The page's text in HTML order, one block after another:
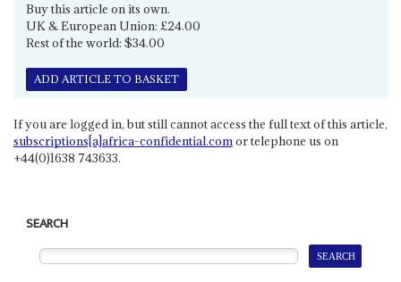
Buy this article on its own.
UK & European Union: £24.00
Rest of the world: $34.00
ADD ARTICLE TO BASKET
If you are logged in, but still cannot access the full text of this article,
subscriptions[a]africa-confidential.comor telephone us on
+44(0)1638 743633.
SEARCH